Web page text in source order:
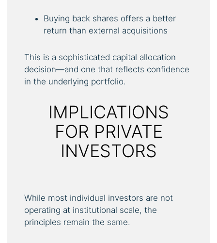
Buying back shares offers a better
return than external acquisitions
This is a sophisticated capital allocation
decision—and one that reflects confidence
in the underlying portfolio.
IMPLICATIONS
FOR PRIVATE
INVESTORS
While most individual investors are not
operating at institutional scale, the
principles remain the same.